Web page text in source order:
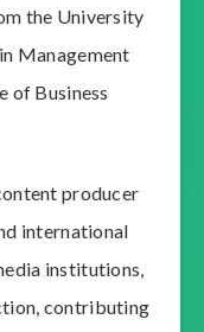
the University
Management
of Business
producer
international
institutions,
contributing